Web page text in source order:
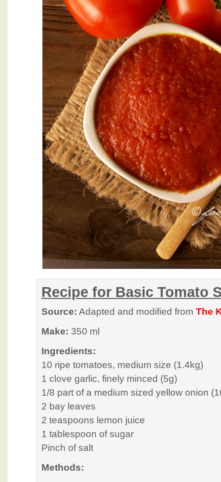
Recipe for Basic Tomato
Source: Adapted and modified from The
Make: 350 ml
Ingredients:
10 ripe tomatoes, medium size (1.4kg)
1 clove garlic, finely minced (5g)
1/8 part of a medium sized yellow onion
2 bay leaves
2 teaspoons lemon juice
1 tablespoon of sugar
Pinch of salt
Methods: